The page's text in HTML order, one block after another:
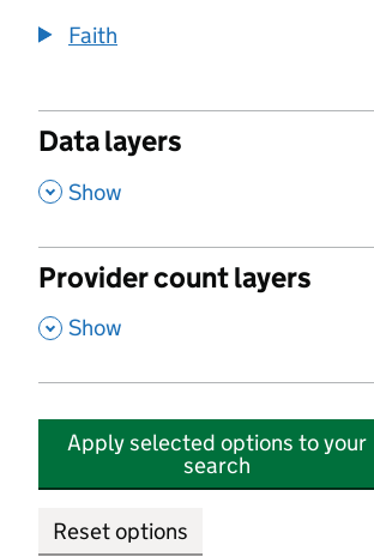
Faith
Data layers
, Show
Provider count layers
, Show
Apply selected options to your
search
Reset options